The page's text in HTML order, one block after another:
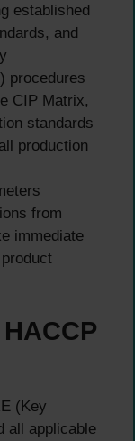
established
and
procedures
CIP Matrix,
standards
production
from
immediate
(Key
all applicable